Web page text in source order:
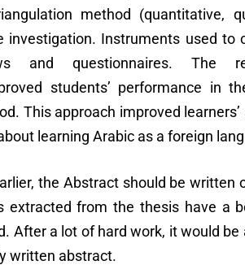
method (quantitative,
investigation. Instruments used to
and questionnaires. The
students’ performance in
This approach improved
learning Arabic as a foreign
the Abstract should be written
extracted from the thesis have a
After a lot of hard work, it would
written abstract.